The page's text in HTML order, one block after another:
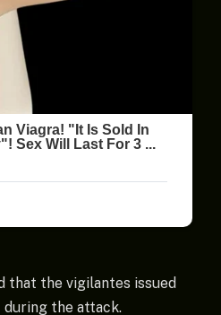
that the vigilantes issued
during the attack.